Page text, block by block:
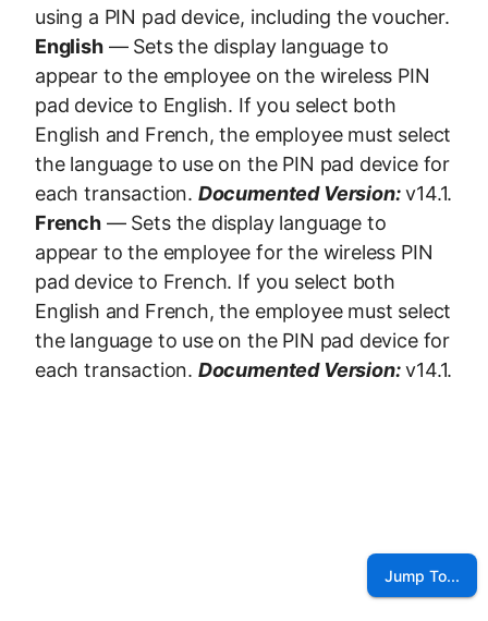
using a PIN pad device, including the voucher.
English— Sets the display language to
appear to the employee on the wireless PIN
pad device to English. If you select both
English and French, the employee must select
the language to use on the PIN pad device for
each transaction. Documented Version:v14.1.
French— Sets the display language to
appear to the employee for the wireless PIN
pad device to French. If you select both
English and French, the employee must select
the language to use on the PIN pad device for
each transaction. Documented Version:v14.1.
Jump To...